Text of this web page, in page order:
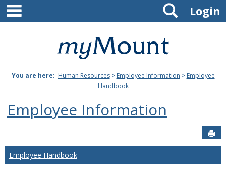
Skip
content
Mount
Joseph
University
Login
Search
You are here: Human Resources> Employee Information > Employee
Handbook
Employee Information
Employee Handbook